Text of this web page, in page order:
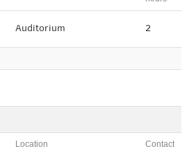
Auditorium 2
Location
Contact